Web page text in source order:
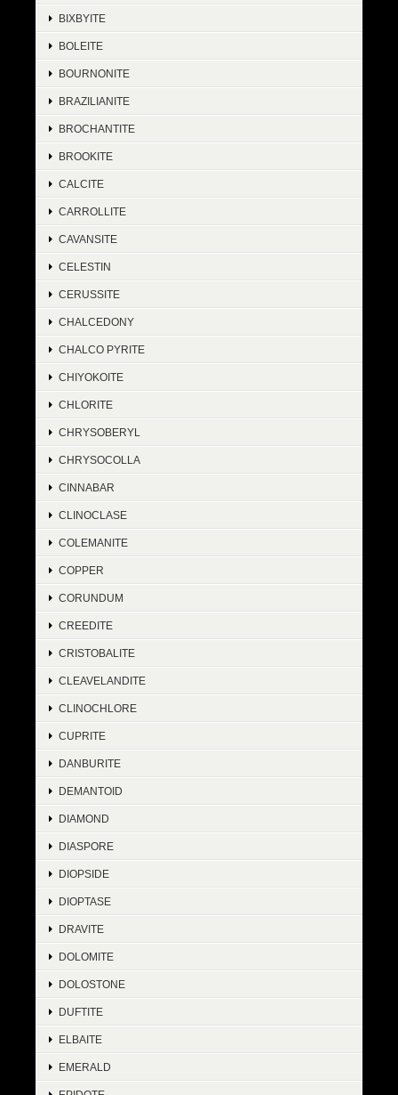
BIXBYITE
BOLEITE
BOURNONITE
BRAZILIANITE
BROCHANTITE
BROOKITE
CALCITE
CARROLLITE
CAVANSITE
CELESTIN
CERUSSITE
CHALCEDONY
CHALCO PYRITE
CHIYOKOITE
CHLORITE
CHRYSOBERYL
CHRYSOCOLLA
CINNABAR
CLINOCLASE
COLEMANITE
COPPER
CORUNDUM
CREEDITE
CRISTOBALITE
CLEAVELANDITE
CLINOCHLORE
CUPRITE
DANBURITE
DEMANTOID
DIAMOND
DIASPORE
DIOPSIDE
DIOPTASE
DRAVITE
DOLOMITE
DOLOSTONE
DUFTITE
ELBAITE
EMERALD